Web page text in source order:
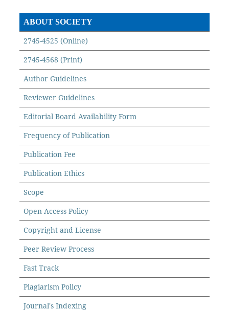
ABOUT SOCIETY
2745-4525 (Online)
2745-4568 (Print)
Author Guidelines
Reviewer Guidelines
Editorial Board Availability Form
Frequency of Publication
Publication Fee
Publication Ethics
Scope
Open Access Policy
Copyright and License
Peer Review Process
Fast Track
Plagiarism Policy
Journal's Indexing